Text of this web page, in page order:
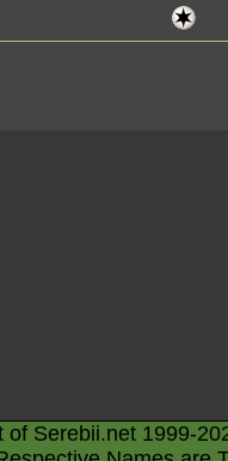
of Serebii.net 1999-